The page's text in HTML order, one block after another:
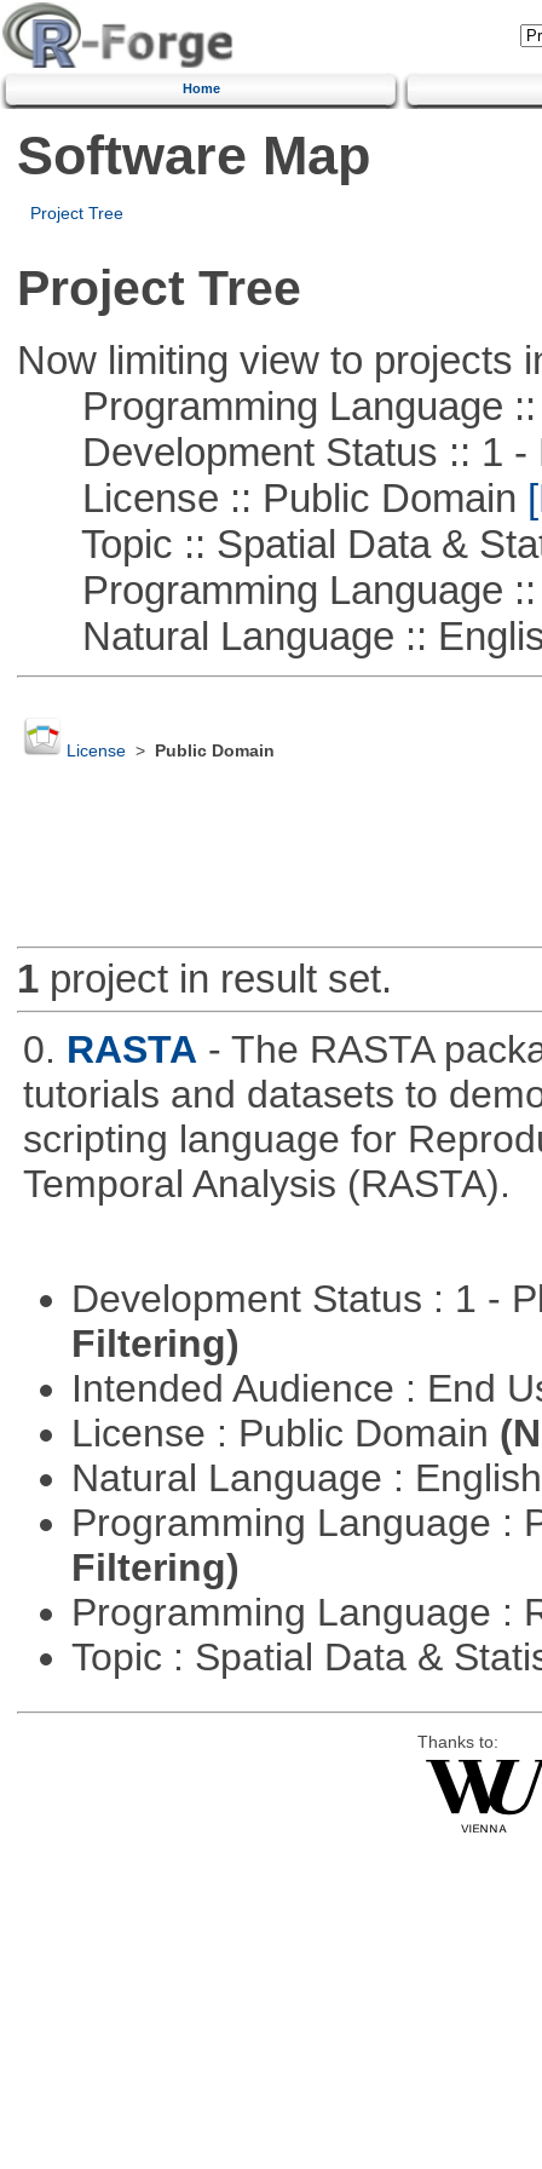
Home
Software Map
Project Tree
Project Tree
Now limiting view to projects
Programming Language ::
Development Status :: 1 -
License :: Public Domain
Topic :: Spatial Data &
Programming Language ::
Natural Language ::
License> Public Domain
1project in result set.
0. RASTA - The RASTA
tutorials and datasets to
scripting language for
Temporal Analysis (RASTA).
Development Status : 1 -
Filtering)
Intended Audience : End
License : Public Domain
Natural Language :
Programming Language :
Filtering)
Programming Language :
Topic : Spatial Data &
Thanks to: